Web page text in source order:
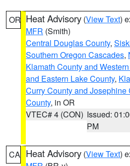
OR Heat Advisory (View Text)
MFR (Smith)
Central Douglas County,
Southern Oregon Cascades,
Klamath County and
and Eastern Lake County,
Curry County and Josephine
County, in OR
VTEC# 4 (CON) Issued:
PM
CA Heat Advisory (View Text)